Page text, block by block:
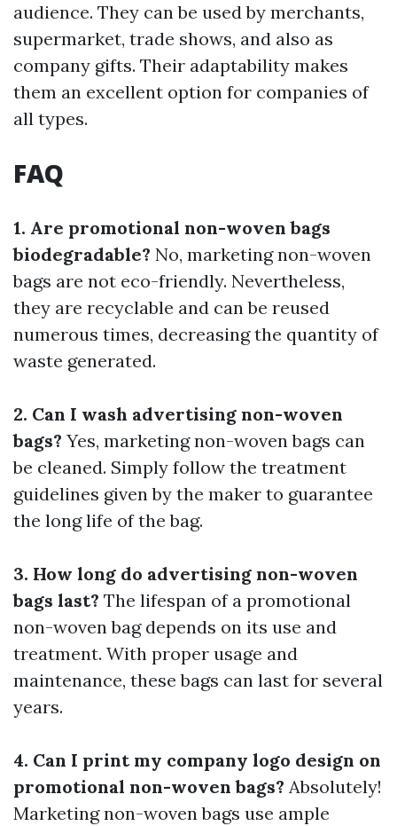
audience. They can be used by merchants,
supermarket, trade shows, and also as
company gifts. Their adaptability makes
them an excellent option for companies of
all types.
FAQ
1. Are promotional non-woven bags
biodegradable? No, marketing non-woven
bags are not eco-friendly. Nevertheless,
they are recyclable and can be reused
numerous times, decreasing the quantity of
waste generated.
2. Can I wash advertising non-woven
bags? Yes, marketing non-woven bags can
be cleaned. Simply follow the treatment
guidelines given by the maker to guarantee
the long life of the bag.
3. How long do advertising non-woven
bags last? The lifespan of a promotional
non-woven bag depends on its use and
treatment. With proper usage and
maintenance, these bags can last for several
years.
4. Can I print my company logo design on
promotional non-woven bags? Absolutely!
Marketing non-woven bags use ample